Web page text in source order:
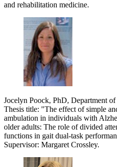
and rehabilitation medicine.
Jocelyn Poock, PhD, Department
Thesis title: "The effect of simple
ambulation in individuals with
older adults: The role of divided
functions in gait dual-task
Supervisor: Margaret Crossley.